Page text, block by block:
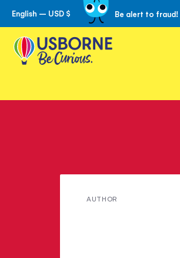
Skip
to
Content
English – USD $ Be alert to fraud!
AUTHOR